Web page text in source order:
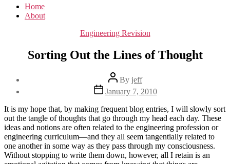
Home
About
Categories
Engineering Revision
Sorting Out the Lines of Thought
Post
author
By jeff
Post
date
January 7, 2010
It is my hope that, by making frequent blog entries, I will slowly sort
out the tangle of thoughts that go through my head each day. These
ideas and notions are often related to the engineering profession or
engineering curriculum—and they all seem tangentially related to
one another in some way as they pass through my consciousness.
Without stopping to write them down, however, all I retain is an